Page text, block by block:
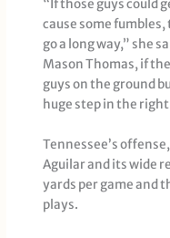
“If those guys could
cause some
go a long way,” she
Mason Thomas, if
guys on the ground
huge step in the
Tennessee’s
Aguilar and its wide
yards per game and
plays.